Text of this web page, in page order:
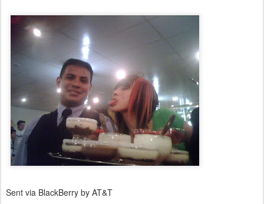
Sent via BlackBerry by AT&T